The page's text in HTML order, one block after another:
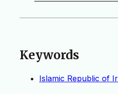
Keywords
Islamic Republic of